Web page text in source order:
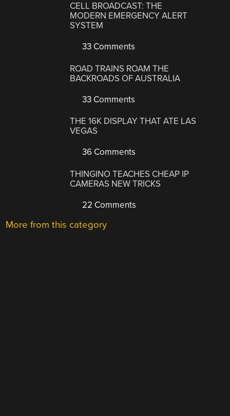
CELL BROADCAST: THE
MODERN EMERGENCY ALERT
SYSTEM
33 Comments
ROAD TRAINS ROAM THE
BACKROADS OF AUSTRALIA
33 Comments
THE 16K DISPLAY THAT ATE LAS
VEGAS
36 Comments
THINGINO TEACHES CHEAP IP
CAMERAS NEW TRICKS
22 Comments
More from this category